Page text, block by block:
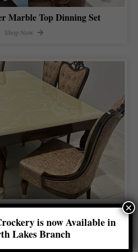
Marble Top Dinning Set
Shop Now
Dining Table
Shop Now is now Available in
Lakes Branch
×